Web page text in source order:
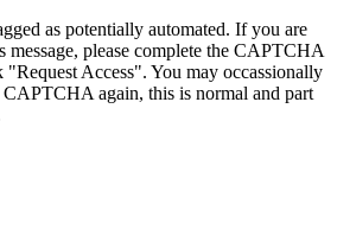
as potentially automated. If you are
message, please complete the CAPTCHA
Access". You may occassionally
CAPTCHA again, this is normal and part